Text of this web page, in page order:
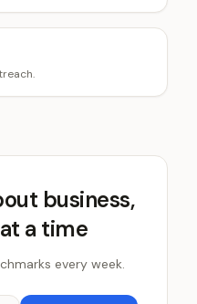
business,
a time
every week.